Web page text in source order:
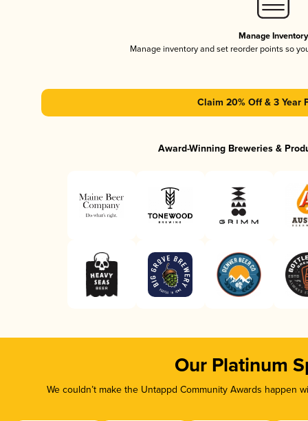
Manage Inventory
Manage inventory and set reorder points so
Claim 20% Off & 3 Year
Award-Winning Breweries &
Our Platinum
We couldn’t make the Untappd Community Awards